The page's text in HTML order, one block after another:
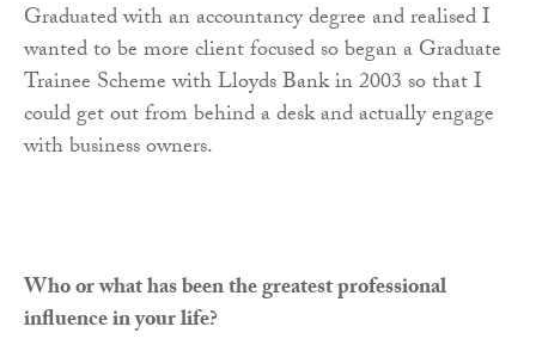
Graduated with an accountancy degree and realised I
wanted to be more client focused so began a Graduate
Trainee Scheme with Lloyds Bank in 2003 so that I
could get out from behind a desk and actually engage
with business owners.
Who or what has been the greatest professional
influence in your life?